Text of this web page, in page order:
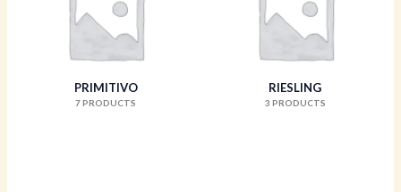
PRIMITIVO
7 PRODUCTS
RIESLING
3 PRODUCTS